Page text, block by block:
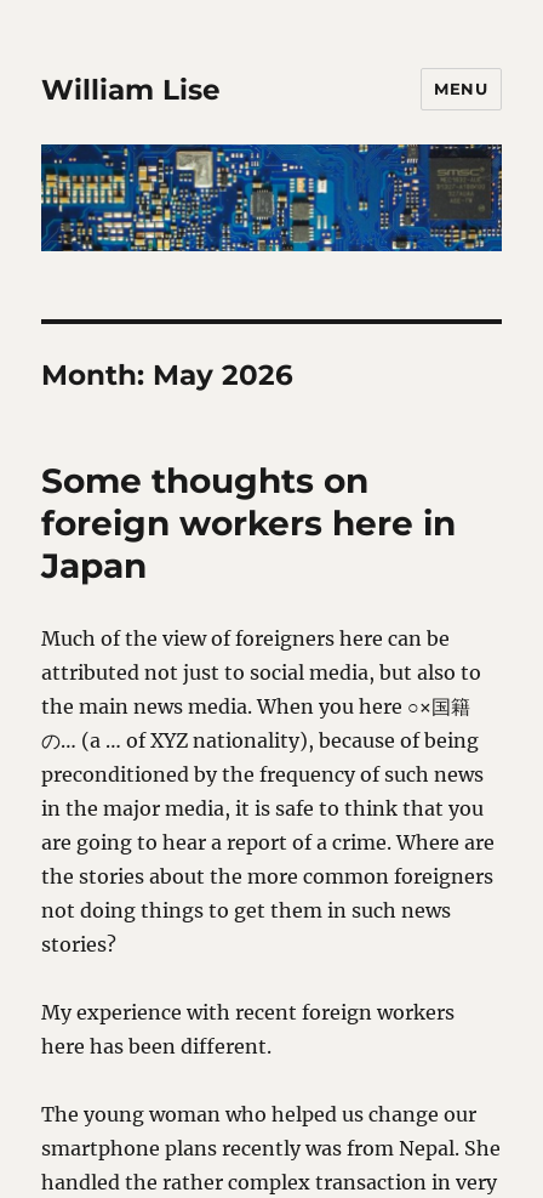
William Lise MENU
Month: May 2026
Some thoughts on
foreign workers here in
Japan
Much of the view of foreigners here can be
attributed not just to social media, but also to
the main news media. When you here ○×国籍
の… (a … of XYZ nationality), because of being
preconditioned by the frequency of such news
in the major media, it is safe to think that you
are going to hear a report of a crime. Where are
the stories about the more common foreigners
not doing things to get them in such news
stories?
My experience with recent foreign workers
here has been different.
The young woman who helped us change our
smartphone plans recently was from Nepal. She
handled the rather complex transaction in very